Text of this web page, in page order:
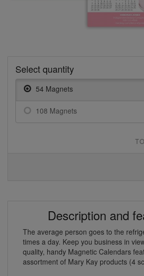
Select quantity
54 Magnets
108 Magnets
Description and
The average person goes to the
times a day. Keep you business in
quality, handy Magnetic Calendars
assortment of Mary Kay products (4